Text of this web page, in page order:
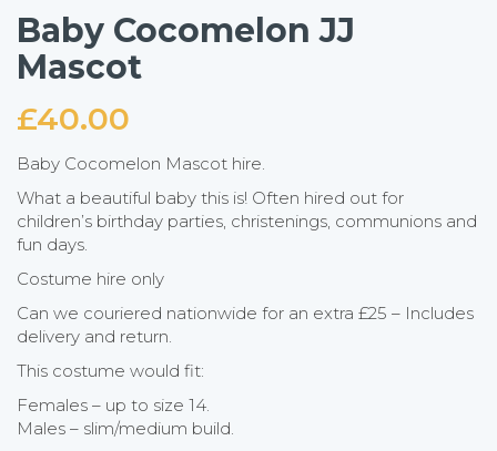
Baby Cocomelon JJ
Mascot
£40.00
Baby Cocomelon Mascot hire.
What a beautiful baby this is! Often hired out for
children’s birthday parties, christenings, communions and
fun days.
Costume hire only
Can we couriered nationwide for an extra £25 – Includes
delivery and return.
This costume would fit:
Females – up to size 14.
Males – slim/medium build.